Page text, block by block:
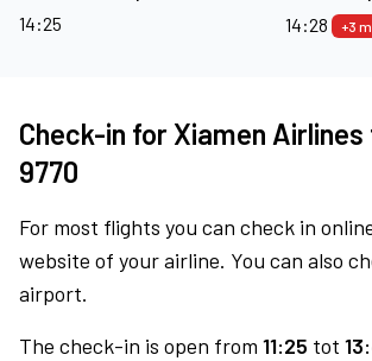
14:25
14:28
+3
Check-in for Xiamen
9770
For most flights you can check in
website of your airline. You can also
airport.
The check-in is open from 11:25 tot